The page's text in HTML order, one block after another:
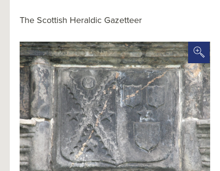
The Scottish Heraldic Gazetteer